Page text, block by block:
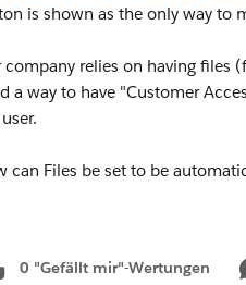
is shown as the only way to
company relies on having files
a way to have "Customer
can Files be set to be
0 "Gefällt mir"-Wertungen